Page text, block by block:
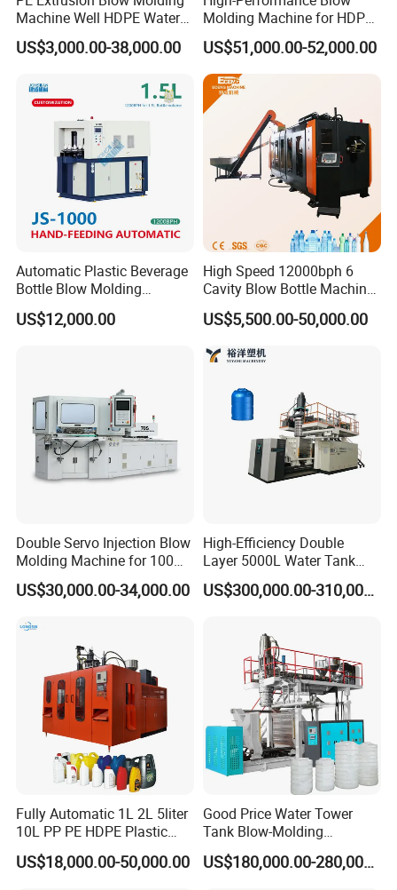
Oven and preform temperature detection system:
Detection system detects temperature of oven and
the temperature of performs.
When the preform temperature does not reach the
Machine Well HDPE Water
Tank Gallon Bottle Plastic
Drumextrusion Blow
Blow Molding Machine
US$3,000.00-38,000.00
Molding Machine for HDPE
and PP Containers
US$51,000.00-52,000.00
Automatic Plastic Beverage
Bottle Blow Molding
Machine /Water Food
Packaging Bottle Jar
US$12,000.00
High Speed 12000bph 6
Cavity Blow Bottle Machine
for Water Plant Eceng
Machine Pet Bottle Blowing
Molding Machine PLC Servo
US$5,500.00-50,000.00
Double Servo Injection Blow
Molding Machine for 100ml-
2000ml Containers
Medicine/Agriculture/Dry
US$30,000.00-34,000.00
High-Efficiency Double
Layer 5000L Water Tank
Blow Molding Machine for
Water Tank Using HDPE US$300,000.00-310,000.00
Fully Automatic 1L 2L 5liter
10L PP PE HDPE Plastic
Bottle Jerry Can Extrusion
Blow Molding Machine
US$18,000.00-50,000.00
Good Price Water Tower
Tank Blow-Molding
Machine for Industrial
Liquid Storage
US$180,000.00-280,000.00